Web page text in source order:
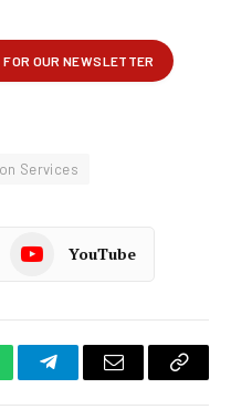
Services
YouTube
TelegramEmail
Copy